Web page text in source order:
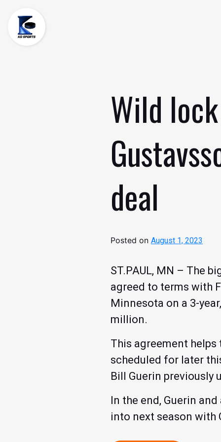
content
Wild
deal
Posted on August 1, 2023
ST.PAUL, MN – The
agreed to terms with
Minnesota on a 3-
million.
This agreement
scheduled for later
Bill Guerin previously
In the end, Guerin
into next season with